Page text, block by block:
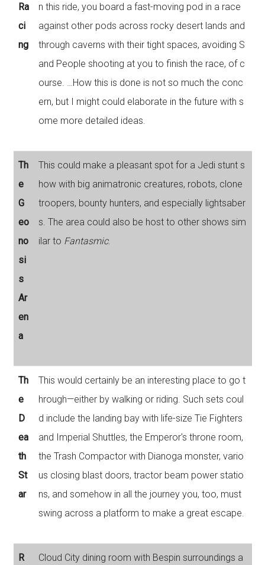
Ra
ci
ng
n this ride, you board a fast-moving pod in a race
against other pods across rocky desert lands and
through caverns with their tight spaces, avoiding S
and People shooting at you to finish the race, of c
ourse. …How this is done is not so much the conc
ern, but I might could elaborate in the future with s
ome more detailed ideas.
Th
e
G
eo
no
si
s
Ar
en
a
This could make a pleasant spot for a Jedi stunt s
how with big animatronic creatures, robots, clone
troopers, bounty hunters, and especially lightsaber
s. The area could also be host to other shows sim
ilar to Fantasmic.
Th
e
D
ea
th
St
ar
This would certainly be an interesting place to go t
hrough—either by walking or riding. Such sets coul
d include the landing bay with life-size Tie Fighters
and Imperial Shuttles, the Emperor's throne room,
the Trash Compactor with Dianoga monster, vario
us closing blast doors, tractor beam power statio
ns, and somehow in all the journey you, too, must
swing across a platform to make a great escape.
R Cloud City dining room with Bespin surroundings a